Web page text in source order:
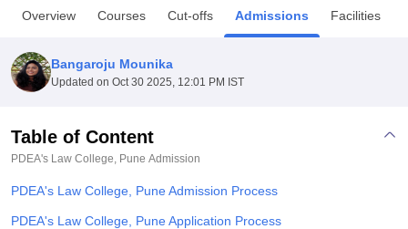
Bhopal
UPES DehradunAmity University Noida
Agricultural University, Anand
College Of Nursing, Mumbai
Centre, KolkataGuru Nanak Institute Of Hotel Management, Kolkata
SciencesCompetitionPharmacyAnimation and Design
Overview Courses Cut-offs Admissions Facilities
Bangaroju Mounika
Updated on Oct 30 2025, 12:01 PM IST
Table of Content
PDEA's Law College, Pune Admission
PDEA's Law College, Pune Admission Process
PDEA's Law College, Pune Application Process